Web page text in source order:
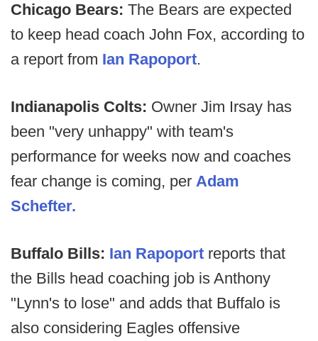
Chicago Bears: The Bears are expected
to keep head coach John Fox, according to
a report from Ian Rapoport.
Indianapolis Colts: Owner Jim Irsay has
been "very unhappy" with team's
performance for weeks now and coaches
fear change is coming, per Adam
Schefter.
Buffalo Bills: Ian Rapoport reports that
the Bills head coaching job is Anthony
"Lynn's to lose" and adds that Buffalo is
also considering Eagles offensive